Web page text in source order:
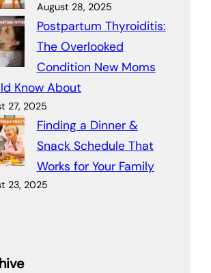
August 28, 2025
Postpartum Thyroiditis:
The Overlooked
Condition New Moms
Know About
27, 2025
Finding a Dinner &
Snack Schedule That
Works for Your Family
23, 2025